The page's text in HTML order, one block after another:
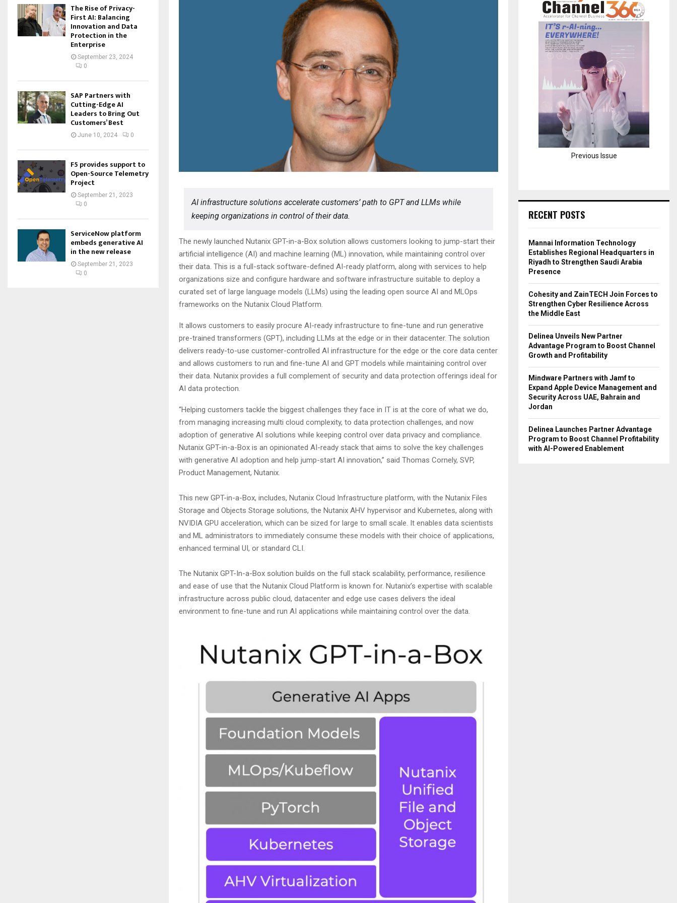
AI infrastructure solutions accelerate customers’ path to GPT and LLMs while
keeping organizations in control of their data.
The newly launched Nutanix GPT-in-a-Box solution allows customers looking to jump-start their
artificial intelligence (AI) and machine learning (ML) innovation, while maintaining control over
their data. This is a full-stack software-defined AI-ready platform, along with services to help
organizations size and configure hardware and software infrastructure suitable to deploy a
curated set of large language models (LLMs) using the leading open source AI and MLOps
frameworks on the Nutanix Cloud Platform.
It allows customers to easily procure AI-ready infrastructure to fine-tune and run generative
pre-trained transformers (GPT), including LLMs at the edge or in their datacenter. The solution
delivers ready-to-use customer-controlled AI infrastructure for the edge or the core data center
and allows customers to run and fine-tune AI and GPT models while maintaining control over
their data. Nutanix provides a full complement of security and data protection offerings ideal for
AI data protection.
“Helping customers tackle the biggest challenges they face in IT is at the core of what we do,
from managing increasing multi cloud complexity, to data protection challenges, and now
adoption of generative AI solutions while keeping control over data privacy and compliance.
Nutanix GPT-in-a-Box is an opinionated AI-ready stack that aims to solve the key challenges
with generative AI adoption and help jump-start AI innovation,” said Thomas Cornely, SVP,
Product Management, Nutanix.
This new GPT-in-a-Box, includes, Nutanix Cloud Infrastructure platform, with the Nutanix Files
Storage and Objects Storage solutions, the Nutanix AHV hypervisor and Kubernetes, along with
NVIDIA GPU acceleration, which can be sized for large to small scale. It enables data scientists
and ML administrators to immediately consume these models with their choice of applications,
enhanced terminal UI, or standard CLI.
The Nutanix GPT-In-a-Box solution builds on the full stack scalability, performance, resilience
and ease of use that the Nutanix Cloud Platform is known for. Nutanix’s expertise with scalable
infrastructure across public cloud, datacenter and edge use cases delivers the ideal
environment to fine-tune and run AI applications while maintaining control over the data.
The Rise of Privacy-
First AI: Balancing
Innovation and Data
Protection in the
Enterprise
September 23, 2024
0
SAP Partners with
Cutting-Edge AI
Leaders to Bring Out
Customers’ Best
June 10, 2024 0
F5 provides support to
Open-Source Telemetry
Project
September 21, 2023
0
ServiceNow platform
embeds generative AI
in the new release
September 21, 2023
0
H
Previous Issue
RECENT POSTS
Mannai Information Technology
Establishes Regional Headquarters in
Riyadh to Strengthen Saudi Arabia
Presence
Cohesity and ZainTECH Join Forces to
Strengthen Cyber Resilience Across
the Middle East
Delinea Unveils New Partner
Advantage Program to Boost Channel
Growth and Profitability
Mindware Partners with Jamf to
Expand Apple Device Management and
Security Across UAE, Bahrain and
Jordan
Delinea Launches Partner Advantage
Program to Boost Channel Profitability
with AI-Powered Enablement